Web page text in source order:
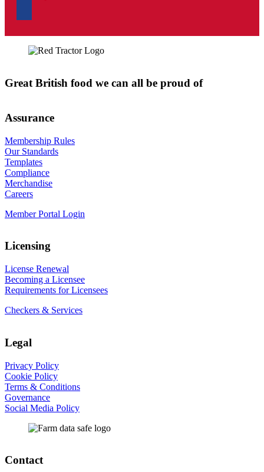
Great British food we can all be proud of
Assurance
Membership Rules
Our Standards
Templates
Compliance
Merchandise
Careers
Member Portal Login
Licensing
License Renewal
Becoming a Licensee
Requirements for Licensees
Checkers & Services
Legal
Privacy Policy
Cookie Policy
Terms & Conditions
Governance
Social Media Policy
Contact